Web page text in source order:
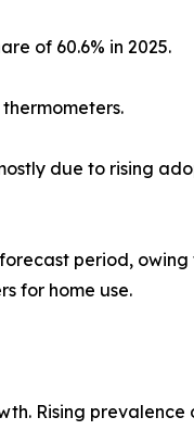
of 60.6% in 2025.
due to rising
period, owing
for home use.
Rising prevalence